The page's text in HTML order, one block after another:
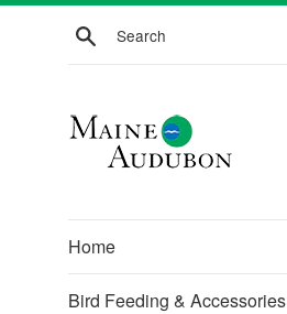
Skip
Search
Home
Bird Feeding & Accessories